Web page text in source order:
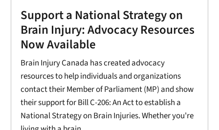
Support a National Strategy on
Brain Injury: Advocacy Resources
Now Available
Brain Injury Canada has created advocacy
resources to help individuals and organizations
contact their Member of Parliament (MP) and show
their support for Bill C-206: An Act to establish a
National Strategy on Brain Injuries. Whether you're